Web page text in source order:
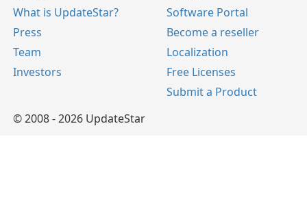
What is UpdateStar?
Press
Team
Investors
Software Portal
Become a reseller
Localization
Free Licenses
Submit a Product
© 2008 - 2026 UpdateStar